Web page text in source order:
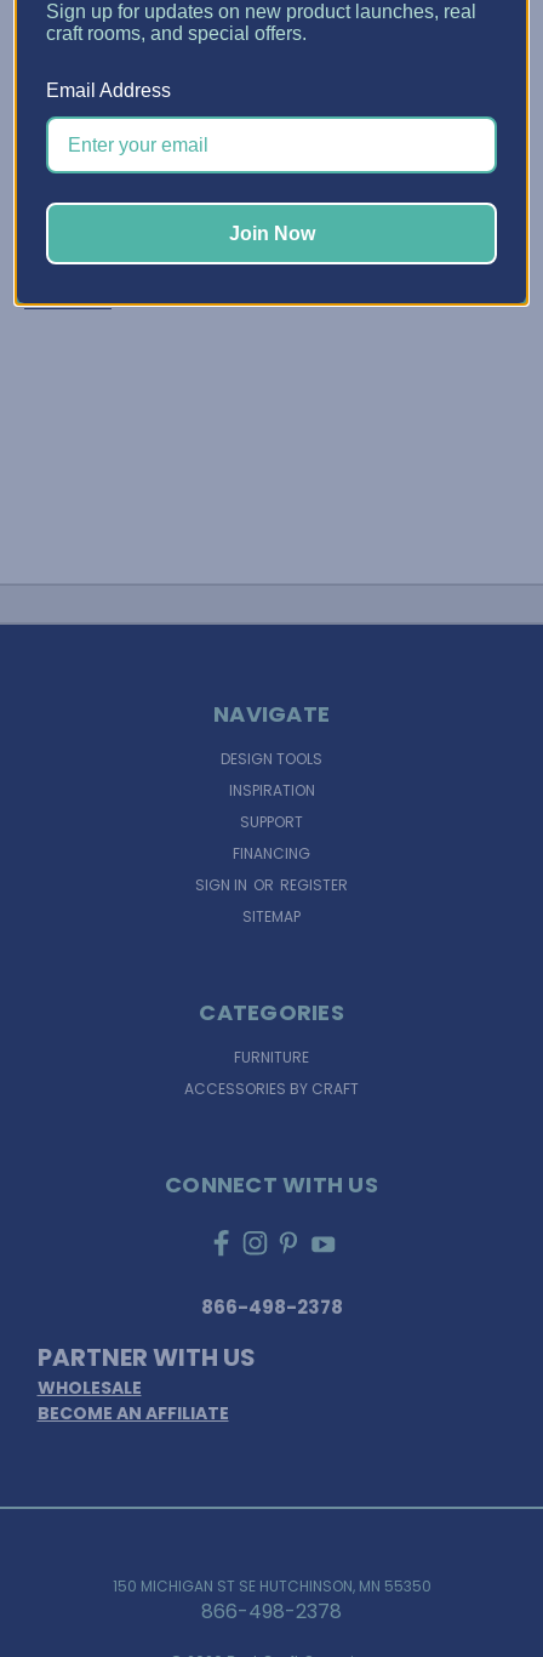
Reclaim Your Creative Energy Has your craft space
projects? You’re not alone. We know that keeping your
space organized and primed for creativi …
Read More
NAVIGATE
DESIGN TOOLS
INSPIRATION
SUPPORT
FINANCING
SIGN IN OR REGISTER
SITEMAP
CATEGORIES
FURNITURE
ACCESSORIES BY CRAFT
CONNECT WITH US
866-498-2378
PARTNER WITH US
WHOLESALE
BECOME AN AFFILIATE
150 MICHIGAN ST SE HUTCHINSON, MN 55350
866-498-2378
Sign up for updates on new product launches, real
craft rooms, and special offers.
Email Address
Join Now